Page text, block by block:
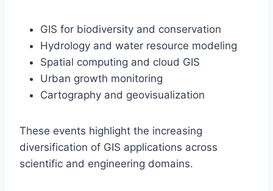
GIS for biodiversity and conservation
Hydrology and water resource modeling
Spatial computing and cloud GIS
Urban growth monitoring
Cartography and geovisualization
These events highlight the increasing
diversification of GIS applications across
scientific and engineering domains.